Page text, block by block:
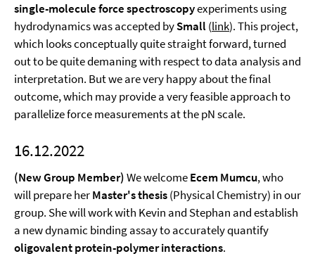
single-molecule force spectroscopyexperiments using
hydrodynamics was accepted bySmall(link). This project,
which looks conceptually quite straight forward, turned
out to be quite demaning with respect to data analysis and
interpretation. But we are very happy about the final
outcome, which may provide a very feasible approach to
parallelize force measurements at the pN scale.
16.12.2022
(New Group Member)We welcomeEcem Mumcu, who
will prepare herMaster's thesis(Physical Chemistry) in our
group. She will work with Kevin and Stephan and establish
a new dynamic binding assay to accurately quantify
oligovalent protein-polymer interactions.